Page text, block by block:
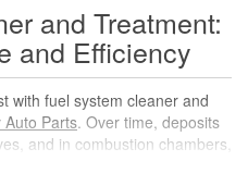
and Treatment:
and Efficiency
with fuel system cleaner and
Auto Parts. Over time, deposits
and in combustion chambers,
and lower fuel economy.